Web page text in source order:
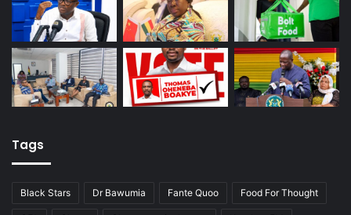
Tags
Black Stars Dr Bawumia Fante Quoo Food For Thought